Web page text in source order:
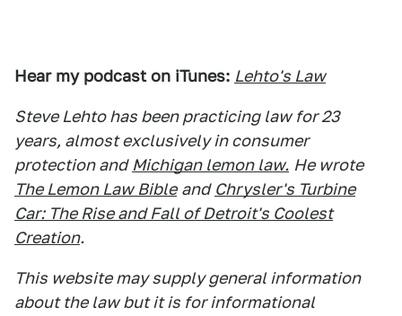
Hear my podcast on iTunes: Lehto's Law
Steve Lehto has been practicing law for 23
years, almost exclusively in consumer
protection and Michigan lemon law. He wrote
The Lemon Law Bible and Chrysler's Turbine
Car: The Rise and Fall of Detroit's Coolest
Creation.
This website may supply general information
about the law but it is for informational